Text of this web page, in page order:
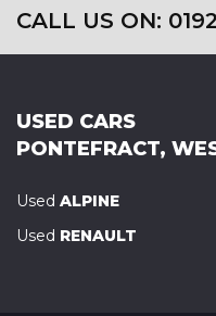
CALL US ON:
USED CARS
PONTEFRACT,
Used ALPINE
Used RENAULT